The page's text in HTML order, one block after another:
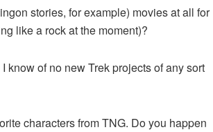
stories, for example) movies at all for
like a rock at the moment)?
know of no new Trek projects of any sort
characters from TNG. Do you happen